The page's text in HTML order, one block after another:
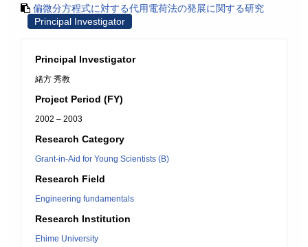
偏微分方程式に対する代用電荷法の発展に関する研究
Principal Investigator
Principal Investigator
緒方 秀教
Project Period (FY)
2002 – 2003
Research Category
Grant-in-Aid for Young Scientists (B)
Research Field
Engineering fundamentals
Research Institution
Ehime University